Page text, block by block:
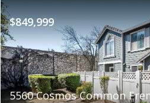
$849,999
5560 Cosmos Common